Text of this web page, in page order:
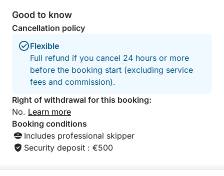
Good to know
Cancellation policy
Flexible
Full refund if you cancel 24 hours or more
before the booking start (excluding service
fees and commission).
Right of withdrawal for this booking:
No. Learn more
Booking conditions
Includes professional skipper
Security deposit : €500